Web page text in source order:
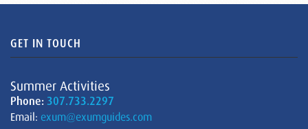
GET IN TOUCH
Summer Activities
Phone: 307.733.2297
Email: exum@exumguides.com